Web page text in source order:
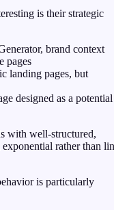
is their strategic
brand context
pages
landing pages, but
designed as a potential
with well-structured,
rather than
is particularly